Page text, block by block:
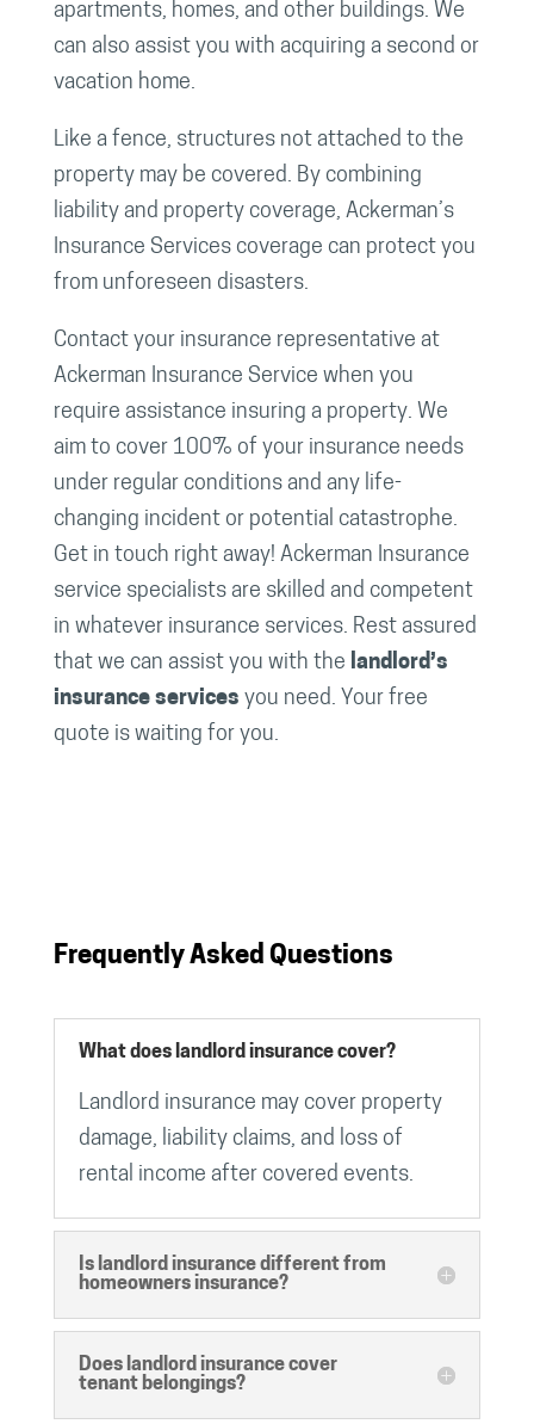
apartments, homes, and other buildings. We
can also assist you with acquiring a second or
vacation home.
Like a fence, structures not attached to the
property may be covered. By combining
liability and property coverage, Ackerman’s
Insurance Services coverage can protect you
from unforeseen disasters.
Contact your insurance representative at
Ackerman Insurance Service when you
require assistance insuring a property. We
aim to cover 100% of your insurance needs
under regular conditions and any life-
changing incident or potential catastrophe.
Get in touch right away! Ackerman Insurance
service specialists are skilled and competent
in whatever insurance services. Rest assured
that we can assist you with the landlord’s
insurance services you need. Your free
quote is waiting for you.
Frequently Asked Questions
What does landlord insurance cover?
Landlord insurance may cover property
damage, liability claims, and loss of
rental income after covered events.
Is landlord insurance different from
homeowners insurance?
Does landlord insurance cover
tenant belongings?